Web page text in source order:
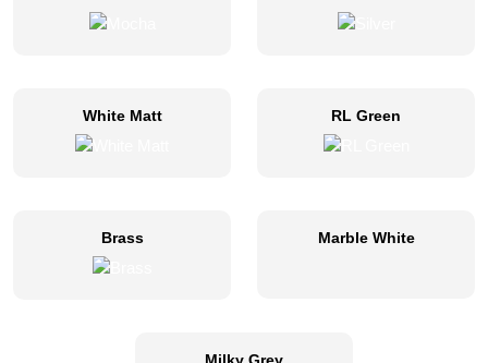
White Matt RL Green
Brass Marble White